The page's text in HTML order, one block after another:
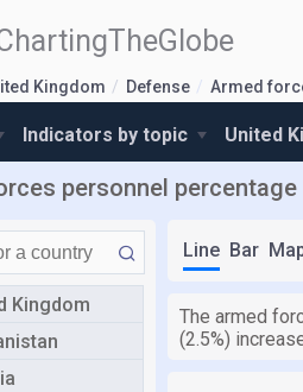
Kingdom Defense Armed
Indicators by topic United
personnel
Kingdom
Line Bar
The armed
(2.5%)